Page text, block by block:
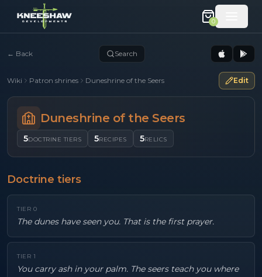
0
← Back Search
Wiki Patron shrines Duneshrine of the Seers Edit
Duneshrine of the Seers
5DOCTRINE TIERS 5RECIPES 5RELICS
Doctrine tiers
TIER 0
The dunes have seen you. That is the first prayer.
TIER 1
You carry ash in your palm. The seers teach you where